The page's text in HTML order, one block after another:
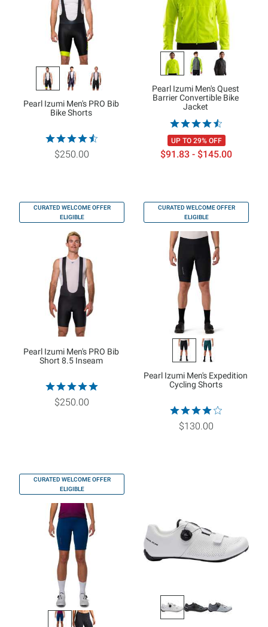
Pearl Izumi Men's PRO Bib
Bike Shorts
$250.00
Pearl Izumi Men's Quest
Barrier Convertible Bike
Jacket
UP TO 29% OFF
$91.83 - $145.00
CURATED WELCOME OFFER
ELIGIBLE
Pearl Izumi Men's PRO Bib
Short 8.5 Inseam
$250.00
CURATED WELCOME OFFER
ELIGIBLE
Pearl Izumi Men's Expedition
Cycling Shorts
$130.00
CURATED WELCOME OFFER
ELIGIBLE